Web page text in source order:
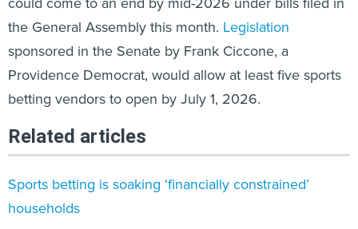
the General Assembly this month. Legislation
sponsored in the Senate by Frank Ciccone, a
Providence Democrat, would allow at least five sports
betting vendors to open by July 1, 2026.
Related articles
Sports betting is soaking ‘financially constrained’
households